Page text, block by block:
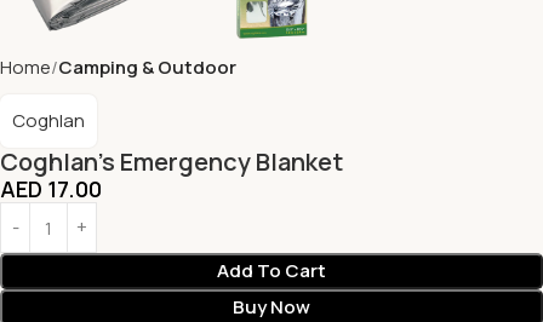
Home Camping & Outdoor
Coghlan’s Emergency Blanket
Coghlan
AED 17.00
Add To Cart
Buy Now